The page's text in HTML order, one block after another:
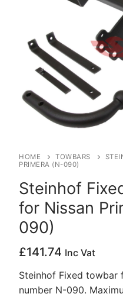
HOME TOWBARS
PRIMERA (N-090)
Steinhof
for Nissan
090)
£141.74 Inc Vat
Steinhof Fixed towbar
number N-090.